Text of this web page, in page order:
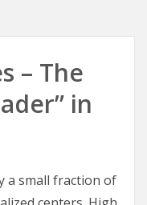
– The
in
a small fraction of